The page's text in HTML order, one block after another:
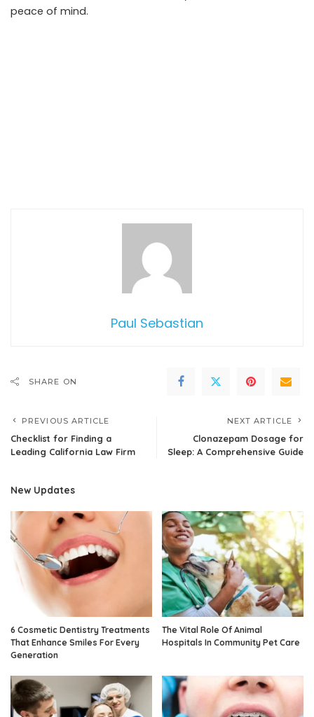
peace of mind.
Paul Sebastian
SHARE ON
PREVIOUS ARTICLE
Checklist for Finding a
Leading California Law Firm
NEXT ARTICLE
Clonazepam Dosage for
Sleep: A Comprehensive Guide
New Updates
6 Cosmetic Dentistry Treatments
That Enhance Smiles For Every
Generation
The Vital Role Of Animal
Hospitals In Community Pet Care